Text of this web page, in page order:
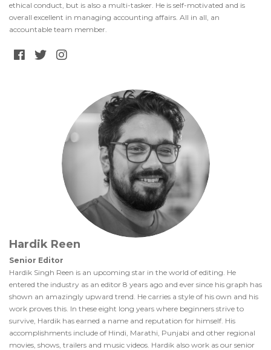
ethical conduct, but is also a multi-tasker. He is self-motivated and is
overall excellent in managing accounting affairs. All in all, an
accountable team member.
Hardik Reen
Senior Editor
Hardik Singh Reen is an upcoming star in the world of editing. He
entered the industry as an editor 8 years ago and ever since his graph has
shown an amazingly upward trend. He carries a style of his own and his
work proves this. In these eight long years where beginners strive to
survive, Hardik has earned a name and reputation for himself. His
accomplishments include of Hindi, Marathi, Punjabi and other regional
movies, shows, trailers and music videos. Hardik also work as our senior